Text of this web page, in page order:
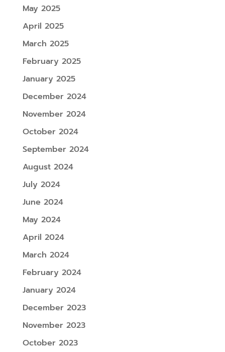
May 2025
April 2025
March 2025
February 2025
January 2025
December 2024
November 2024
October 2024
September 2024
August 2024
July 2024
June 2024
May 2024
April 2024
March 2024
February 2024
January 2024
December 2023
November 2023
October 2023